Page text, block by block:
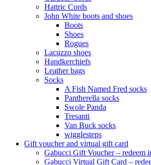
Hattric Cords
John White boots and shoes
Boots
Shoes
Rogues
Lacuzzo shoes
Handkerchiefs
Leather bags
Socks
A Fish Named Fred socks
Pantherella socks
Swole Panda
Tresanti
Van Buck socks
wigglesteps
Gift voucher and virtual gift card
Gabucci Gift Voucher – redeem
Gabucci Virtual Gift Card –